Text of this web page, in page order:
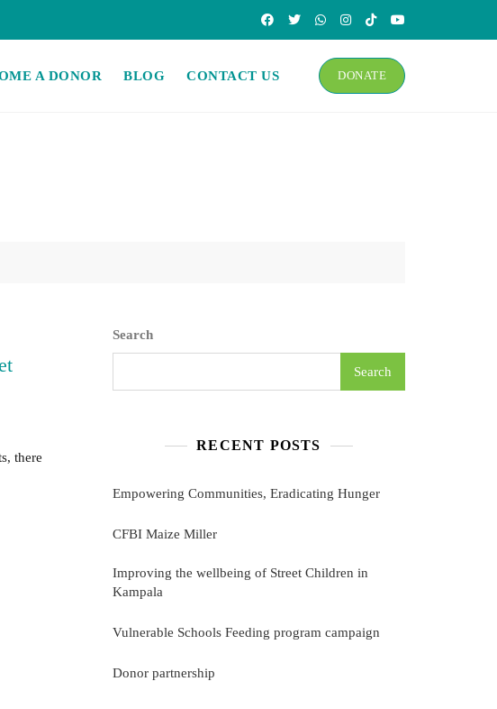
A DONOR BLOG CONTACT US DONATE
there
Search
Search
RECENT POSTS
Empowering Communities, Eradicating Hunger
CFBI Maize Miller
Improving the wellbeing of Street Children in
Kampala
Vulnerable Schools Feeding program campaign
Donor partnership